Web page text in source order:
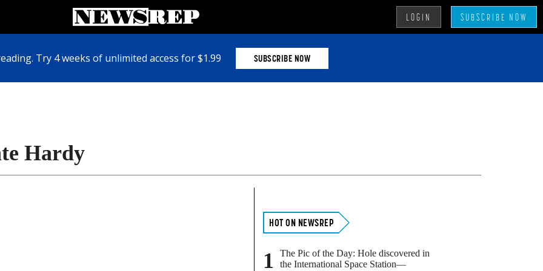
LOGIN SUBSCRIBE NOW
Hardy
Sidebar
HOT ON NEWSREP
1
The Pic of the Day: Hole discovered in
the International Space Station—
Try 4 weeks of unlimited access for $1.99 SUBSCRIBE NOW